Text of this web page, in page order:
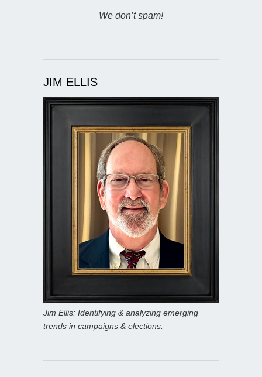
We don’t spam!
JIM ELLIS
Jim Ellis: Identifying & analyzing emerging
trends in campaigns & elections.